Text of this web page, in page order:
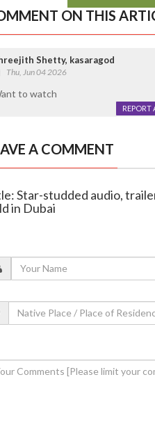
ON THIS
Shetty, kasaragod
Thu, Jun 04 2026
to watch
REPORT
A COMMENT
Star-studded audio,
in Dubai